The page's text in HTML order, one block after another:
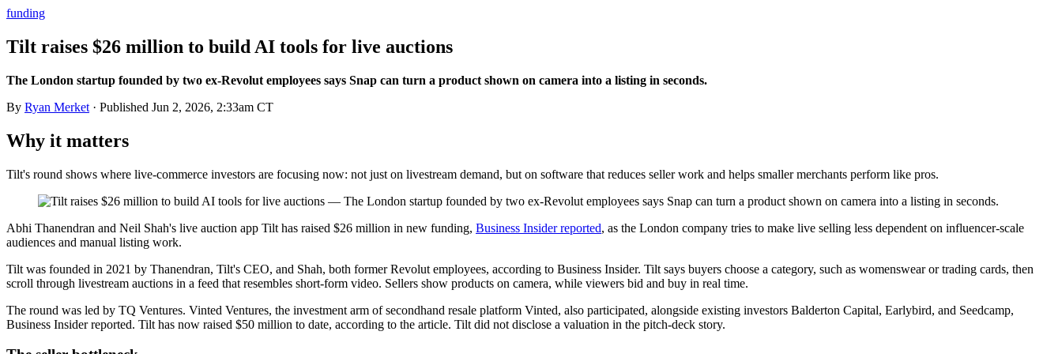
funding
Tilt raises $26 million to build AI tools for live auctions
The London startup founded by two ex-Revolut employees says Snap can turn a product shown on camera into a listing in seconds.
By Ryan Merket · Published Jun 2, 2026, 2:33am CT
Why it matters
Tilt's round shows where live-commerce investors are focusing now: not just on livestream demand, but on software that reduces seller work and helps smaller merchants perform like pros.
Abhi Thanendran and Neil Shah's live auction app Tilt has raised $26 million in new funding, Business Insider reported, as the London company tries to make live selling less dependent on influencer-scale
audiences and manual listing work.
Tilt was founded in 2021 by Thanendran, Tilt's CEO, and Shah, both former Revolut employees, according to Business Insider. Tilt says buyers choose a category, such as womenswear or trading cards, then
scroll through livestream auctions in a feed that resembles short-form video. Sellers show products on camera, while viewers bid and buy in real time.
The round was led by TQ Ventures. Vinted Ventures, the investment arm of secondhand resale platform Vinted, also participated, alongside existing investors Balderton Capital, Earlybird, and Seedcamp,
Business Insider reported. Tilt has now raised $50 million to date, according to the article. Tilt did not disclose a valuation in the pitch-deck story.